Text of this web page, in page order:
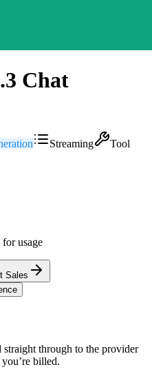
Chat
Streaming
Tool
usage
Sales
straight through to the provider
billed.